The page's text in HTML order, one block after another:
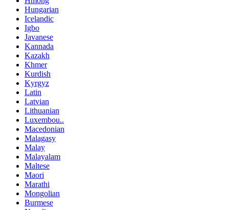
Hungarian
Icelandic
Igbo
Javanese
Kannada
Kazakh
Khmer
Kurdish
Kyrgyz
Latin
Latvian
Lithuanian
Luxembou..
Macedonian
Malagasy
Malay
Malayalam
Maltese
Maori
Marathi
Mongolian
Burmese